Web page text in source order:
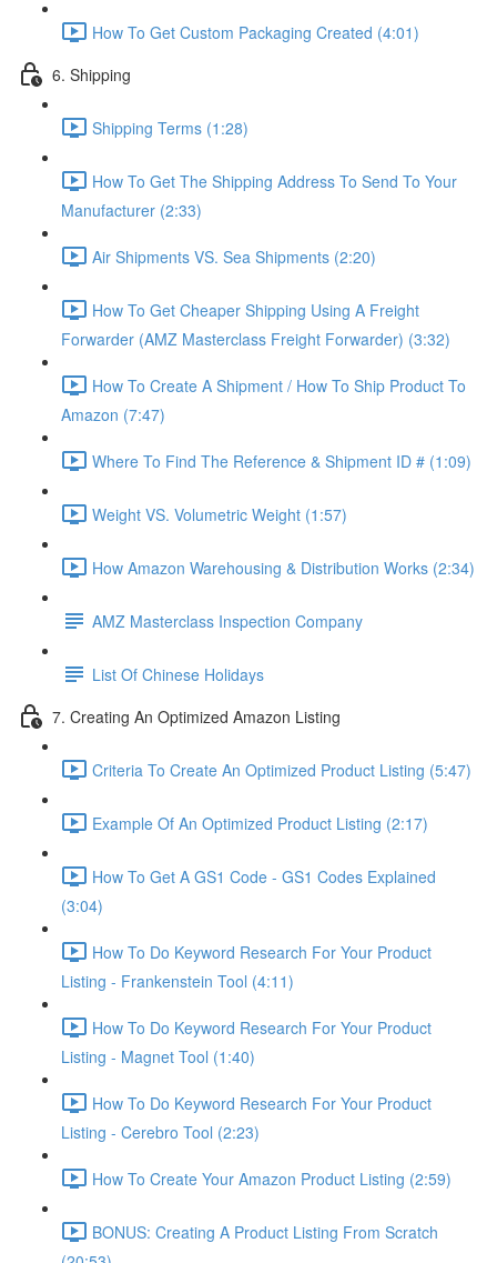
How To Get Custom Packaging Created (4:01)
6. Shipping
Shipping Terms (1:28)
How To Get The Shipping Address To Send To Your
Manufacturer (2:33)
Air Shipments VS. Sea Shipments (2:20)
How To Get Cheaper Shipping Using A Freight
Forwarder (AMZ Masterclass Freight Forwarder) (3:32)
How To Create A Shipment / How To Ship Product To
Amazon (7:47)
Where To Find The Reference & Shipment ID # (1:09)
Weight VS. Volumetric Weight (1:57)
How Amazon Warehousing & Distribution Works (2:34)
AMZ Masterclass Inspection Company
List Of Chinese Holidays
7. Creating An Optimized Amazon Listing
Criteria To Create An Optimized Product Listing (5:47)
Example Of An Optimized Product Listing (2:17)
How To Get A GS1 Code - GS1 Codes Explained
(3:04)
How To Do Keyword Research For Your Product
Listing - Frankenstein Tool (4:11)
How To Do Keyword Research For Your Product
Listing - Magnet Tool (1:40)
How To Do Keyword Research For Your Product
Listing - Cerebro Tool (2:23)
How To Create Your Amazon Product Listing (2:59)
BONUS: Creating A Product Listing From Scratch